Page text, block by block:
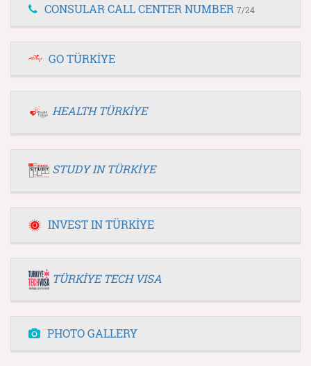
CONSULAR CALL CENTER NUMBER 7/24
GO TÜRKİYE
HEALTH TÜRKİYE
STUDY IN TÜRKİYE
INVEST IN TÜRKİYE
TÜRKİYE TECH VISA
PHOTO GALLERY